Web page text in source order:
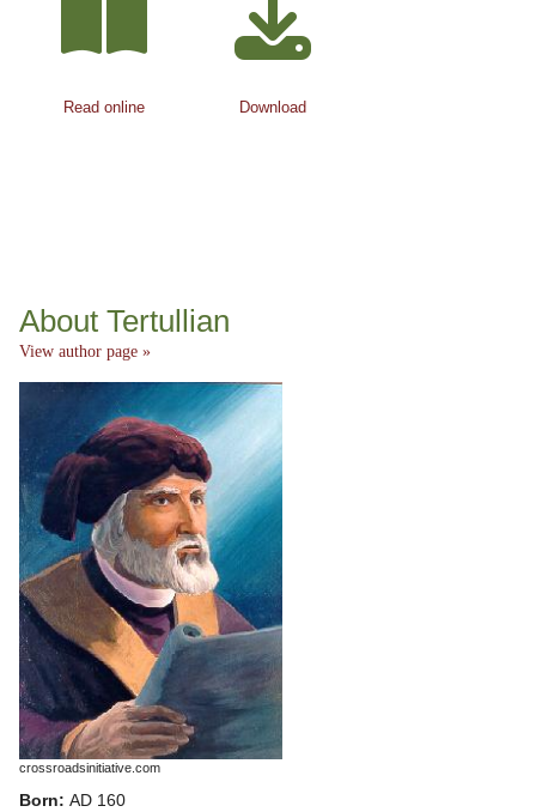
Read online Download
About Tertullian
View author page »
crossroadsinitiative.com
Born: AD 160